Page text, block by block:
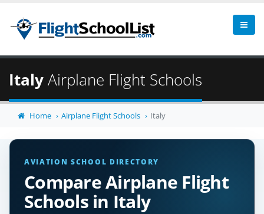
ItalyAirplane Flight Schools
Home Airplane Flight Schools Italy
AVIATION SCHOOL DIRECTORY
Compare Airplane Flight
Schools in Italy